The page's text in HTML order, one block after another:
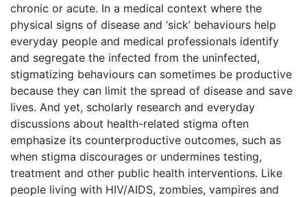
chronic or acute. In a medical context where the
physical signs of disease and ‘sick’ behaviours help
everyday people and medical professionals identify
and segregate the infected from the uninfected,
stigmatizing behaviours can sometimes be productive
because they can limit the spread of disease and save
lives. And yet, scholarly research and everyday
discussions about health-related stigma often
emphasize its counterproductive outcomes, such as
when stigma discourages or undermines testing,
treatment and other public health interventions. Like
people living with HIV/AIDS, zombies, vampires and